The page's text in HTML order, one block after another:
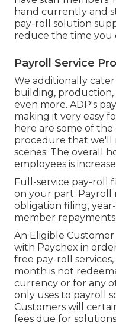
hand currently and
pay-roll solution
reduce the time you
Payroll Service
We additionally
building, production,
even more. ADP's
making it very easy
here are some of
procedure that we'll
scenes: The overall
employees is
Full-service pay-roll
on your part. Payroll
obligation filing,
member
An Eligible
with Paychex in
free pay-roll
month is not
currency or for any
only uses to payroll
Customers will
fees due for